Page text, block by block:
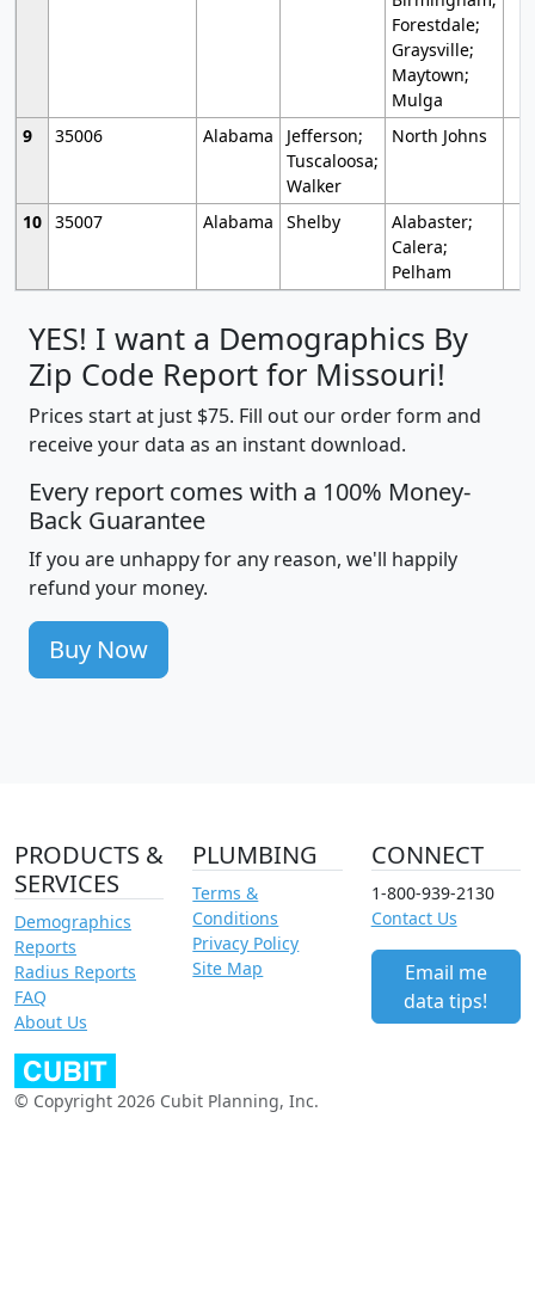
Forestdale;
Graysville;
Maytown;
Mulga
9
35006 Alabama
Jefferson;
Tuscaloosa;
Walker
North Johns
10 35007 Alabama Shelby
Alabaster;
Calera;
Pelham
YES! I want a Demographics By
Zip Code Report for Missouri!
Prices start at just $75. Fill out our order form and
receive your data as an instant download.
Every report comes with a 100% Money-
Back Guarantee
If you are unhappy for any reason, we'll happily
refund your money.
Buy Now
PRODUCTS &
SERVICES
Demographics
Reports
Radius Reports
FAQ
About Us
PLUMBING
Terms &
Conditions
Privacy Policy
Site Map
CONNECT
1-800-939-2130
Contact Us
Email me
data tips!
© Copyright 2026 Cubit Planning, Inc.